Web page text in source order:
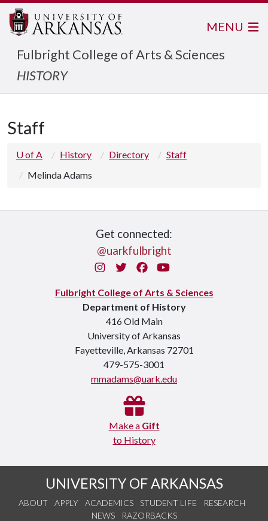
Fulbright College of Arts & Sciences
HISTORY
MENU
Staff
U of A History Directory
Staff
Melinda Adams
Get connected:
@uarkfulbright
InstagramTwitterFacebook
You Tube
Fulbright College of Arts & Sciences
Department of History
416 Old Main
University of Arkansas
Fayetteville, Arkansas 72701
479-575-3001
mmadams@uark.edu
Make a Gift
to History
UNIVERSITY OF ARKANSAS
ABOUT APPLY ACADEMICS STUDENT LIFE
RESEARCH
NEWS
RAZORBACKS